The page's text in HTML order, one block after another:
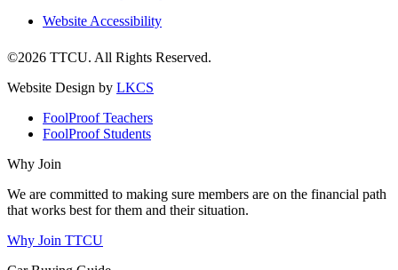
Website Accessibility
©2026 TTCU. All Rights Reserved.
Website Design by LKCS
FoolProof Teachers
FoolProof Students
Why Join
We are committed to making sure members are on the financial path
that works best for them and their situation.
Why Join TTCU